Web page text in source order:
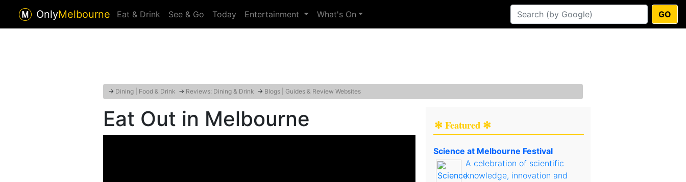
OnlyMelbourne Eat & Drink See & Go Today Entertainment What's On GO
→ Dining | Food & Drink → Reviews: Dining & Drink → Blogs | Guides & Review Websites
Eat Out in Melbourne ✻ Featured ✻
Science at Melbourne Festival
A celebration of scientific
knowledge, innovation and